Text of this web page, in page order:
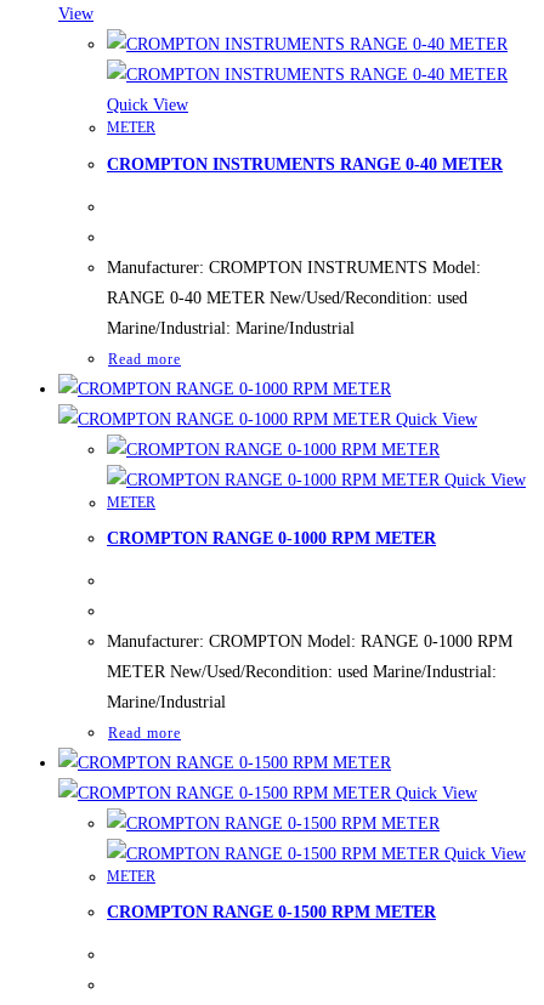
View
Quick View
METER
CROMPTON INSTRUMENTS RANGE 0-40 METER
Manufacturer: CROMPTON INSTRUMENTS Model:
RANGE 0-40 METER New/Used/Recondition: used
Marine/Industrial: Marine/Industrial
Read more
Quick View
Quick View
METER
CROMPTON RANGE 0-1000 RPM METER
Manufacturer: CROMPTON Model: RANGE 0-1000 RPM
METER New/Used/Recondition: used Marine/Industrial:
Marine/Industrial
Read more
Quick View
Quick View
METER
CROMPTON RANGE 0-1500 RPM METER